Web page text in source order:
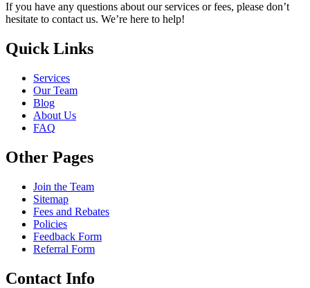
If you have any questions about our services or fees, please don’t
hesitate to contact us. We’re here to help!
Quick Links
Services
Our Team
Blog
About Us
FAQ
Other Pages
Join the Team
Sitemap
Fees and Rebates
Policies
Feedback Form
Referral Form
Contact Info